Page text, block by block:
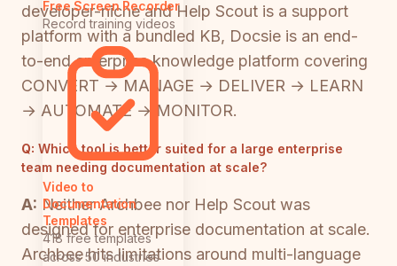
Free Screen Recorder
Record training videos
Video to
Documentation
Templates
418 free templates
across 50 industries
developer-niche and Help Scout is a support
platform with a bundled KB, Docsie is an end-
to-end enterprise knowledge platform covering
CONVERT → MANAGE → DELIVER → LEARN
→ AUTOMATE → MONITOR.
Q: Which tool is better suited for a large enterprise
team needing documentation at scale?
A: Neither Archbee nor Help Scout was
designed for enterprise documentation at scale.
Archbee hits limitations around multi-language